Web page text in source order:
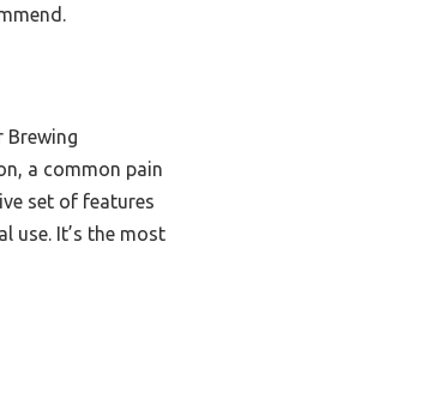
Brewing
a common pain
set of features
use. It’s the most